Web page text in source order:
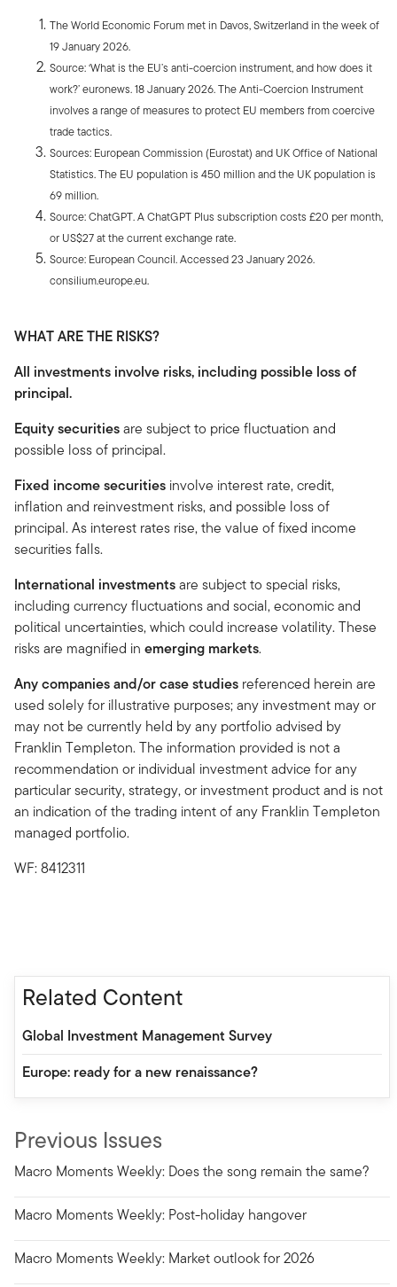
The World Economic Forum met in Davos, Switzerland in the week of
19 January 2026.
Source: ‘What is the EU’s anti-coercion instrument, and how does it
work?’ euronews. 18 January 2026. The Anti-Coercion Instrument
involves a range of measures to protect EU members from coercive
trade tactics.
Sources: European Commission (Eurostat) and UK Office of National
Statistics. The EU population is 450 million and the UK population is
69 million.
Source: ChatGPT. A ChatGPT Plus subscription costs £20 per month,
or US$27 at the current exchange rate.
Source: European Council. Accessed 23 January 2026.
consilium.europe.eu.
WHAT ARE THE RISKS?
All investments involve risks, including possible loss of
principal.
Equity securitiesare subject to price fluctuation and
possible loss of principal.
Fixed income securities involve interest rate, credit,
inflation and reinvestment risks, and possible loss of
principal. As interest rates rise, the value of fixed income
securities falls.
International investmentsare subject to special risks,
including currency fluctuations and social, economic and
political uncertainties, which could increase volatility. These
risks are magnified in emerging markets.
Any companies and/or case studies referenced herein are
used solely for illustrative purposes; any investment may or
may not be currently held by any portfolio advised by
Franklin Templeton. The information provided is not a
recommendation or individual investment advice for any
particular security, strategy, or investment product and is not
an indication of the trading intent of any Franklin Templeton
managed portfolio.
WF: 8412311
Related Content
Global Investment Management Survey
Europe: ready for a new renaissance?
Previous Issues
Macro Moments Weekly: Does the song remain the same?
Macro Moments Weekly: Post-holiday hangover
Macro Moments Weekly: Market outlook for 2026